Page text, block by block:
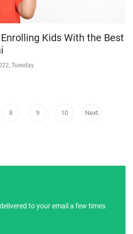
Kids With the Best
Tuesday
8 9 10 Next
to your email a few times